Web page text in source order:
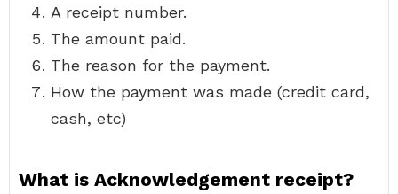
A receipt number.
The amount paid.
The reason for the payment.
How the payment was made (credit card,
cash, etc)
What is Acknowledgement receipt?